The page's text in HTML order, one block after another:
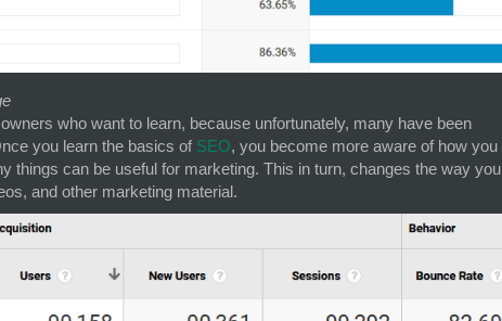
who want to learn, because unfortunately, many have been
you learn the basics of SEO, you become more aware of how you
things can be useful for marketing. This in turn, changes the way you
and other marketing material.